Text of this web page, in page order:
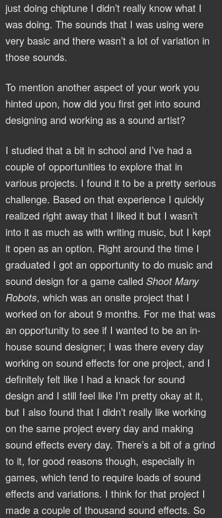
just doing chiptune I didn’t really know what I
was doing. The sounds that I was using were
very basic and there wasn’t a lot of variation in
those sounds.
To mention another aspect of your work you
hinted upon, how did you first get into sound
designing and working as a sound artist?
I studied that a bit in school and I’ve had a
couple of opportunities to explore that in
various projects. I found it to be a pretty serious
challenge. Based on that experience I quickly
realized right away that I liked it but I wasn’t
into it as much as with writing music, but I kept
it open as an option. Right around the time I
graduated I got an opportunity to do music and
sound design for a game calledShoot Many
Robots, which was an onsite project that I
worked on for about 9 months. For me that was
an opportunity to see if I wanted to be an in-
house sound designer; I was there every day
working on sound effects for one project, and I
definitely felt like I had a knack for sound
design and I still feel like I’m pretty okay at it,
but I also found that I didn’t really like working
on the same project every day and making
sound effects every day. There’s a bit of a grind
to it, for good reasons though, especially in
games, which tend to require loads of sound
effects and variations. I think for that project I
made a couple of thousand sound effects. So